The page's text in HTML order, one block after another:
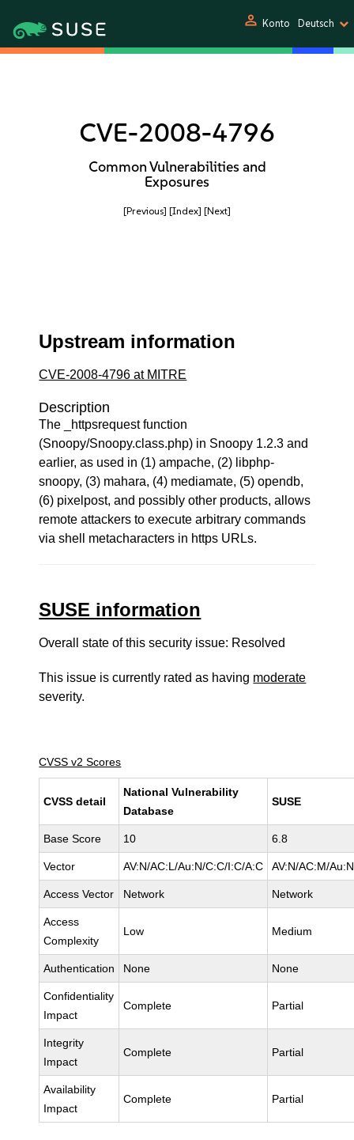
person Konto Deutsch
CVE-2008-4796
Common Vulnerabilities and
Exposures
[Previous] [Index] [Next]
Upstream information
CVE-2008-4796 at MITRE
Description
The _httpsrequest function
(Snoopy/Snoopy.class.php) in Snoopy 1.2.3 and
earlier, as used in (1) ampache, (2) libphp-
snoopy, (3) mahara, (4) mediamate, (5) opendb,
(6) pixelpost, and possibly other products, allows
remote attackers to execute arbitrary commands
via shell metacharacters in https URLs.
SUSE information
Overall state of this security issue: Resolved
This issue is currently rated as having moderate
severity.
CVSS v2 Scores
CVSS detail
National Vulnerability
Database
SUSE
Base Score 10 6.8
Vector AV:N/AC:L/Au:N/C:C/I:C/A:C AV:N/AC:M/
Access Vector Network Network
Access
Complexity
Low Medium
Authentication None None
Confidentiality
Impact
Complete Partial
Integrity
Impact
Complete Partial
Availability
Impact
Complete Partial